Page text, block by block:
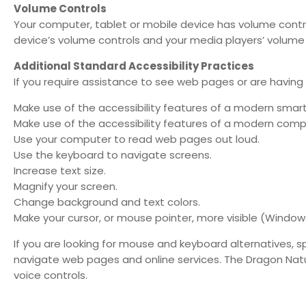
Volume Controls
Your computer, tablet or mobile device has volume
device’s volume controls and your media players’
Additional Standard Accessibility Practices
If you require assistance to see web pages or are
Make use of the accessibility features of a modern
Make use of the accessibility features of a modern
Use your computer to read web pages out loud.
Use the keyboard to navigate screens.
Increase text size.
Magnify your screen.
Change background and text colors.
Make your cursor, or mouse pointer, more visible
If you are looking for mouse and keyboard alternatives,
navigate web pages and online services. The Dragon
voice controls.